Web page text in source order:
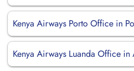
Kenya Airways Porto Office in
Kenya Airways Luanda Office in